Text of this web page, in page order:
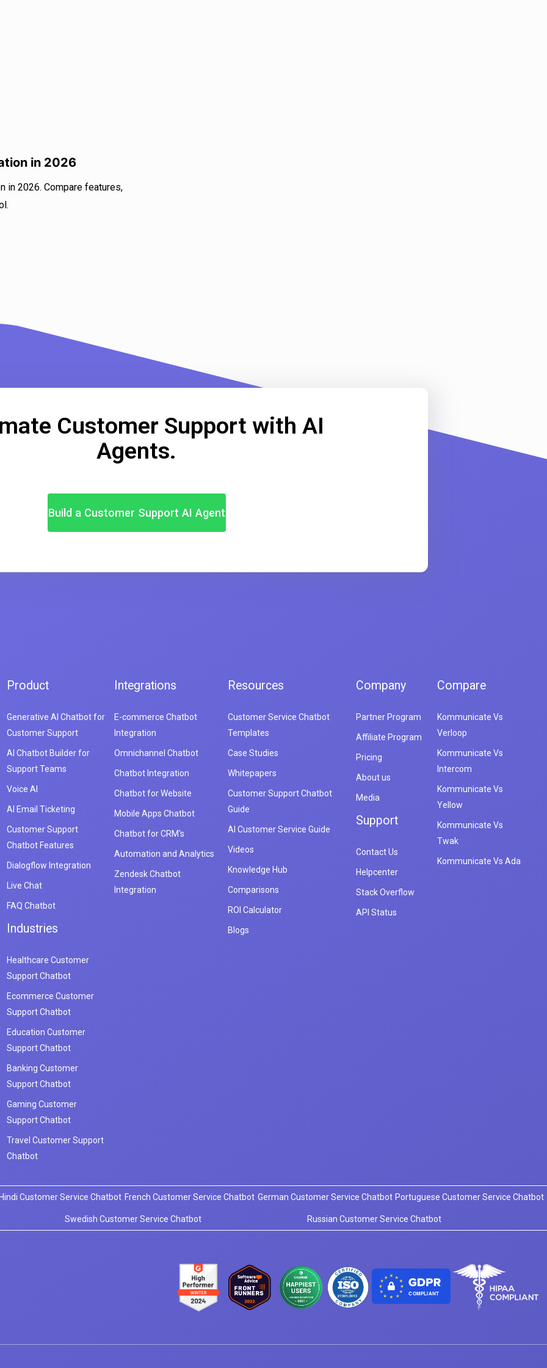
in 2026
in 2026. Compare features,
Customer Support with AI
Agents.
Build a Customer Support AI Agent
Product
Generative AI Chatbot for
Customer Support
AI Chatbot Builder for
Support Teams
Voice AI
AI Email Ticketing
Customer Support
Chatbot Features
Dialogflow Integration
Live Chat
FAQ Chatbot
Industries
Healthcare Customer
Support Chatbot
Ecommerce Customer
Support Chatbot
Education Customer
Support Chatbot
Banking Customer
Support Chatbot
Gaming Customer
Support Chatbot
Travel Customer Support
Chatbot
Integrations
E-commerce Chatbot
Integration
Omnichannel Chatbot
Chatbot Integration
Chatbot for Website
Mobile Apps Chatbot
Chatbot for CRM's
Automation and Analytics
Zendesk Chatbot
Integration
Resources
Customer Service Chatbot
Templates
Case Studies
Whitepapers
Customer Support Chatbot
Guide
AI Customer Service Guide
Videos
Knowledge Hub
Comparisons
ROI Calculator
Blogs
Company
Partner Program
Affiliate Program
Pricing
About us
Media
Support
Contact Us
Helpcenter
Stack Overflow
API Status
Compare
Kommunicate Vs
Verloop
Kommunicate Vs
Intercom
Kommunicate Vs
Yellow
Kommunicate Vs
Twak
Kommunicate Vs Ada
Customer Service Chatbot French Customer Service Chatbot German Customer Service Chatbot Portuguese Customer Service Chatbot
Swedish Customer Service Chatbot Russian Customer Service Chatbot
COMPLIANT